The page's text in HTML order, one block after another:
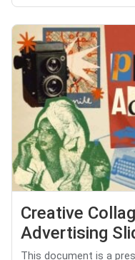
Creative
Advertising
This document is a